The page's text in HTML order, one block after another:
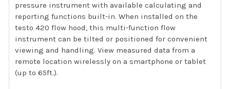
pressure instrument with available calculating and
reporting functions built-in. When installed on the
testo 420 flow hood, this multi-function flow
instrument can be tilted or positioned for convenient
viewing and handling. View measured data from a
remote location wirelessly on a smartphone or tablet
(up to 65ft.).